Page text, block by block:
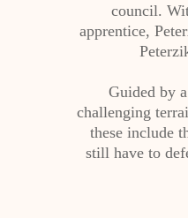
council.
apprentice,
Guided by
challenging
these include
still have to